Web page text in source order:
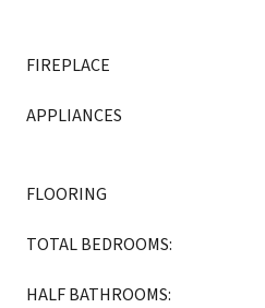
FIREPLACE
APPLIANCES
FLOORING
TOTAL BEDROOMS:
HALF BATHROOMS: